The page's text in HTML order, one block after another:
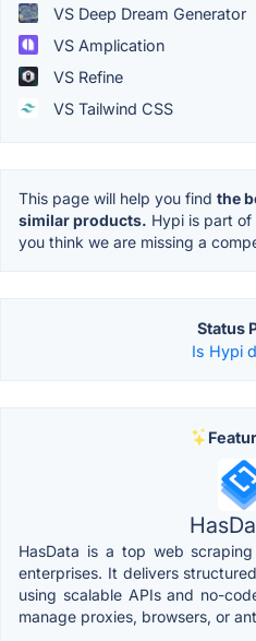
VS Deep Dream Generator
VS Amplication
VS Refine
VS Tailwind CSS
This page will help you find the
similar products. Hypi is part of
you think we are missing a
Status
Is Hypi
HasData is a top web
enterprises. It delivers
using scalable APIs and no-
manage proxies, browsers, or